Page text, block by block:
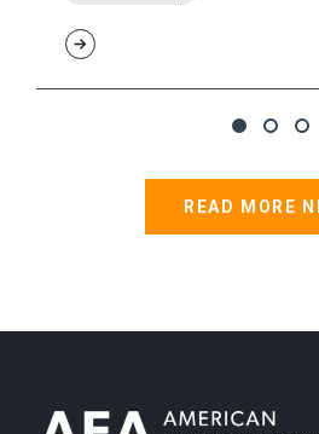
READ MORE